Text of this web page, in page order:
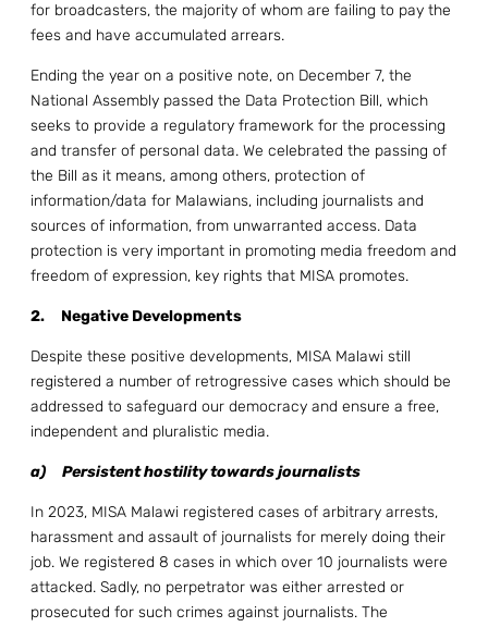
for broadcasters, the majority of whom are failing to pay the
fees and have accumulated arrears.
Ending the year on a positive note, on December 7, the
National Assembly passed the Data Protection Bill, which
seeks to provide a regulatory framework for the processing
and transfer of personal data. We celebrated the passing of
the Bill as it means, among others, protection of
information/data for Malawians, including journalists and
sources of information, from unwarranted access. Data
protection is very important in promoting media freedom and
freedom of expression, key rights that MISA promotes.
2. Negative Developments
Despite these positive developments, MISA Malawi still
registered a number of retrogressive cases which should be
addressed to safeguard our democracy and ensure a free,
independent and pluralistic media.
a) Persistent hostility towards journalists
In 2023, MISA Malawi registered cases of arbitrary arrests,
harassment and assault of journalists for merely doing their
job. We registered 8 cases in which over 10 journalists were
attacked. Sadly, no perpetrator was either arrested or
prosecuted for such crimes against journalists. The